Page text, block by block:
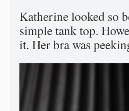
Katherine looked so
simple tank top.
it. Her bra was